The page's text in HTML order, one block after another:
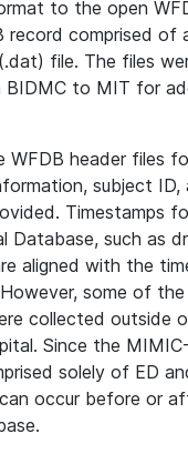
to the open
record comprised of
file. The files
BIDMC to MIT for
WFDB header files
subject ID,
Timestamps
Database, such as
aligned with the
some of
collected outside
Since the
solely of ED
occur before or